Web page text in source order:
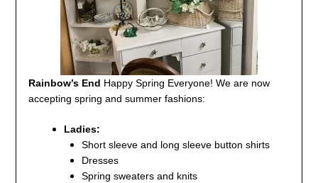
Rainbow’s End Happy Spring Everyone! We are now
accepting spring and summer fashions:
Ladies:
Short sleeve and long sleeve button shirts
Dresses
Spring sweaters and knits